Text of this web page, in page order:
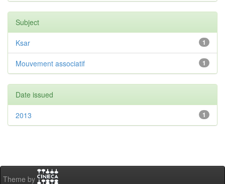
Subject
1
Ksar
1
Mouvement associatif
Date issued
1
2013
Theme by